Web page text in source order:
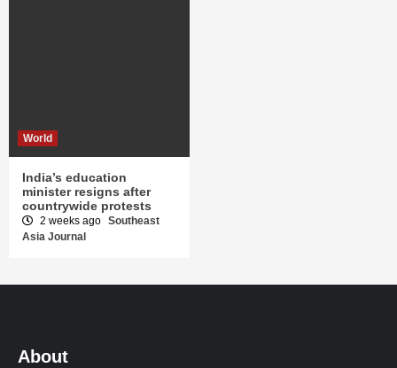
World
India’s education
minister resigns after
countrywide protests
2 weeks ago Southeast
Asia Journal
About